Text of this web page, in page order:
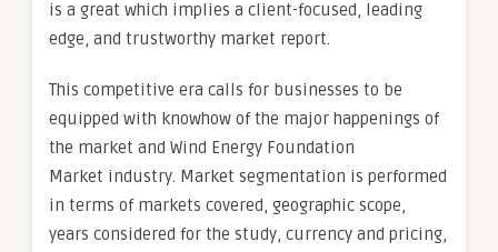
is a great which implies a client-focused, leading
edge, and trustworthy market report.
This competitive era calls for businesses to be
equipped with knowhow of the major happenings of
the market and Wind Energy Foundation
Market industry. Market segmentation is performed
in terms of markets covered, geographic scope,
years considered for the study, currency and pricing,